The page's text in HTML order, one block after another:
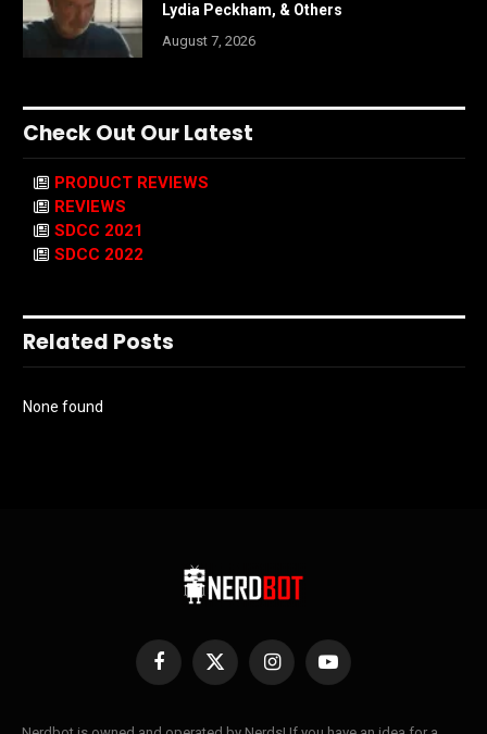
Lydia Peckham, & Others
August 7, 2026
Check Out Our Latest
PRODUCT REVIEWS
REVIEWS
SDCC 2021
SDCC 2022
Related Posts
None found
Facebook
X
InstagramYouTube